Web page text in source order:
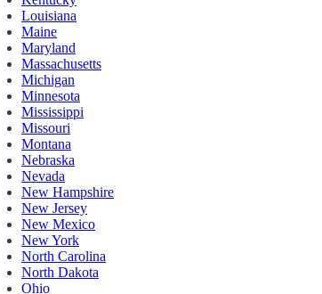
Louisiana
Maine
Maryland
Massachusetts
Michigan
Minnesota
Mississippi
Missouri
Montana
Nebraska
Nevada
New Hampshire
New Jersey
New Mexico
New York
North Carolina
North Dakota
Ohio